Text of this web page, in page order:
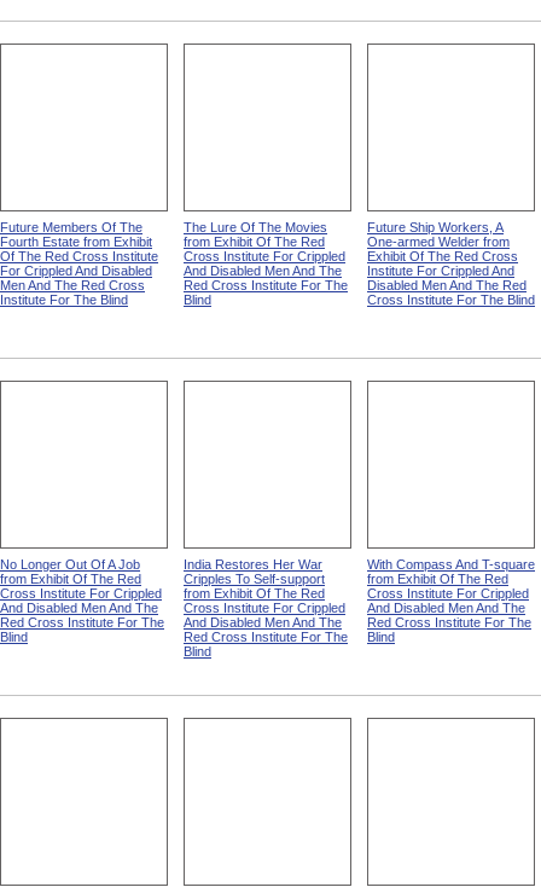
Future Members Of The
Fourth Estate from Exhibit
Of The Red Cross Institute
For Crippled And Disabled
Men And The Red Cross
Institute For The Blind
The Lure Of The Movies
from Exhibit Of The Red
Cross Institute For Crippled
And Disabled Men And The
Red Cross Institute For The
Blind
Future Ship Workers, A
One-armed Welder from
Exhibit Of The Red Cross
Institute For Crippled And
Disabled Men And The Red
Cross Institute For The Blind
No Longer Out Of A Job
from Exhibit Of The Red
Cross Institute For Crippled
And Disabled Men And The
Red Cross Institute For The
Blind
India Restores Her War
Cripples To Self-support
from Exhibit Of The Red
Cross Institute For Crippled
And Disabled Men And The
Red Cross Institute For The
Blind
With Compass And T-square
from Exhibit Of The Red
Cross Institute For Crippled
And Disabled Men And The
Red Cross Institute For The
Blind